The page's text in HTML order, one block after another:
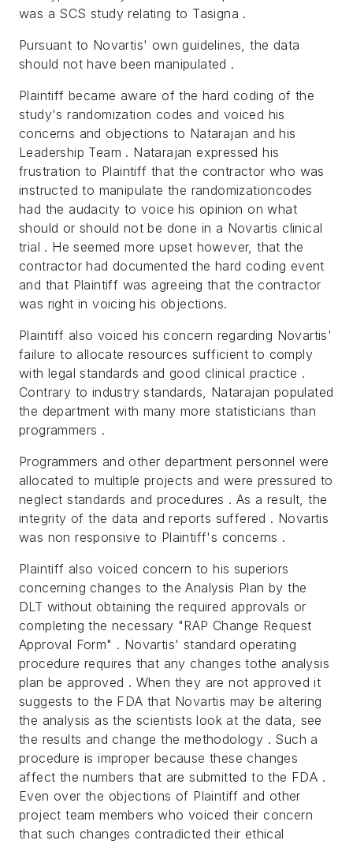
was a SCS study relating to Tasigna .
Pursuant to Novartis' own guidelines, the data
should not have been manipulated .
Plaintiff became aware of the hard coding of the
study's randomization codes and voiced his
concerns and objections to Natarajan and his
Leadership Team . Natarajan expressed his
frustration to Plaintiff that the contractor who was
instructed to manipulate the randomizationcodes
had the audacity to voice his opinion on what
should or should not be done in a Novartis clinical
trial . He seemed more upset however, that the
contractor had documented the hard coding event
and that Plaintiff was agreeing that the contractor
was right in voicing his objections.
Plaintiff also voiced his concern regarding Novartis'
failure to allocate resources sufficient to comply
with legal standards and good clinical practice .
Contrary to industry standards, Natarajan populated
the department with many more statisticians than
programmers .
Programmers and other department personnel were
allocated to multiple projects and were pressured to
neglect standards and procedures . As a result, the
integrity of the data and reports suffered . Novartis
was non responsive to Plaintiff's concerns .
Plaintiff also voiced concern to his superiors
concerning changes to the Analysis Plan by the
DLT without obtaining the required approvals or
completing the necessary "RAP Change Request
Approval Form" . Novartis' standard operating
procedure requires that any changes tothe analysis
plan be approved . When they are not approved it
suggests to the FDA that Novartis may be altering
the analysis as the scientists look at the data, see
the results and change the methodology . Such a
procedure is improper because these changes
affect the numbers that are submitted to the FDA .
Even over the objections of Plaintiff and other
project team members who voiced their concern
that such changes contradicted their ethical